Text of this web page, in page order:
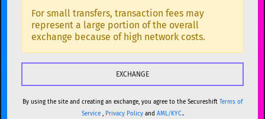
Solana
USDC USDC (Ethereum) ETH
TRX TRON TRX
USDT Tether USD (Ethereum) ETH
BTC Bitcoin BTC
ETH Ethereum ETH
XMR
SOL Solana SOL
For small transfers, transaction fees may
represent a large portion of the overall
exchange because of high network costs.
By using the site and creating an exchange, you agree to the Secureshift Terms of
Service, Privacy Policyand AML/KYC..